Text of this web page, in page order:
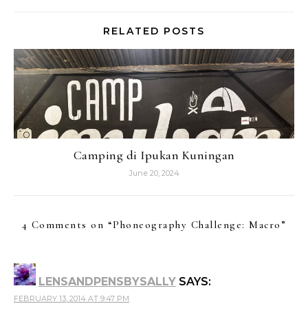
RELATED POSTS
Camping di Ipukan Kuningan
June 20, 2024
4 Comments on “Phoneography Challenge: Macro ”
LENSANDPENSBYSALLY SAYS:
FEBRUARY 13, 2014 AT 9:47 PM